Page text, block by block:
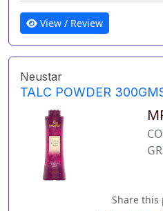
View / Review
Neustar
TALC POWDER
Share this